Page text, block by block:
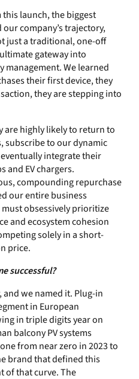
launch, the biggest
company’s trajectory,
just a traditional, one-off
gateway into
management. We learned
their first device, they
they are stepping into
are highly likely to return to
subscribe to our dynamic
integrate their
and EV chargers.
compounding repurchase
our entire business
obsessively prioritize
and ecosystem cohesion
solely in a short-
price.
successful?
we named it. Plug-in
in European
in triple digits year on
balcony PV systems
from near zero in 2023 to
brand that defined this
of that curve. The